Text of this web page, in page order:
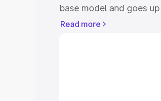
base model and goes
model. This is Audi A6
Read more